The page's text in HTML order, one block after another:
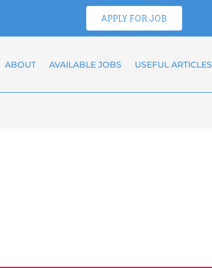
APPLY FOR JOB
ABOUT AVAILABLE JOBS USEFUL ARTICLES